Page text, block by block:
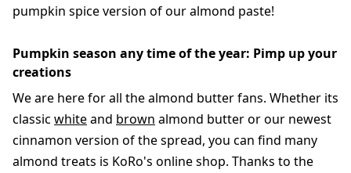
pumpkin spice version of our almond paste!
Pumpkin season any time of the year: Pimp up your
creations
We are here for all the almond butter fans. Whether its
classic whiteand brown almond butter or our newest
cinnamon version of the spread, you can find many
almond treats is KoRo's online shop. Thanks to the